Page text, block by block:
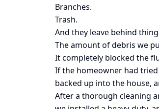
Branches.
Trash.
And they leave behind
The amount of debris we
It completely blocked the
If the homeowner had
backed up into the house,
After a thorough cleaning